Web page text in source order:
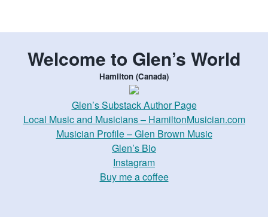
Welcome to Glen’s World
Hamilton (Canada)
Glen’s Substack Author Page
Local Music and Musicians – HamiltonMusician.com
Musician Profile – Glen Brown Music
Glen’s Bio
Instagram
Buy me a coffee